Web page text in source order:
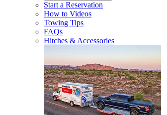
Start a Reservation
How to Videos
Towing Tips
FAQs
Hitches & Accessories